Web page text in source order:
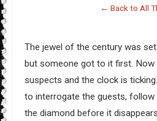
The jewel of the century was
but someone got to it first.
suspects and the clock is
to interrogate the guests, follow
the diamond before it
← Back to All